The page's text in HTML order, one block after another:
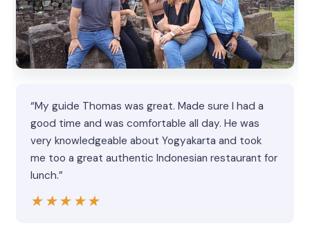
“My guide Thomas was great. Made sure I had a
good time and was comfortable all day. He was
very knowledgeable about Yogyakarta and took
me too a great authentic Indonesian restaurant for
lunch.”
★★★★★
★★★★★